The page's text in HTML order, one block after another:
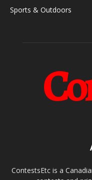
Sports & Outdoors
ContestsEtc is a